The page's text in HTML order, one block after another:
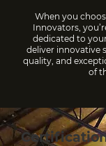
When you
Innovators,
dedicated to
deliver innovative
quality, and
of